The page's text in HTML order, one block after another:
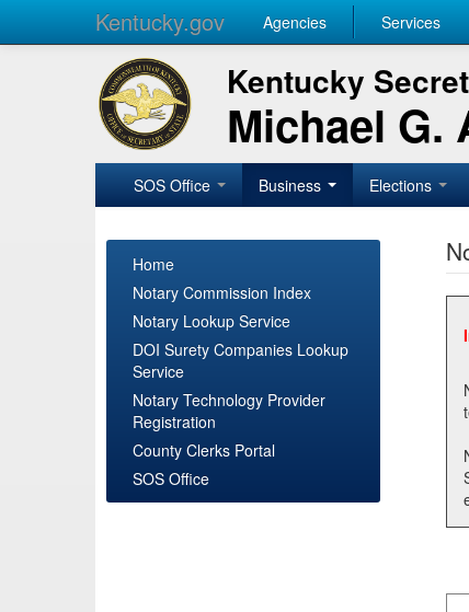
Kentucky.gov Agencies Services
Kentucky
Michael G.
SOS Office Business Elections
Home
Notary Commission Index
Notary Lookup Service
DOI Surety Companies Lookup
Service
Notary Technology Provider
Registration
County Clerks Portal
SOS Office